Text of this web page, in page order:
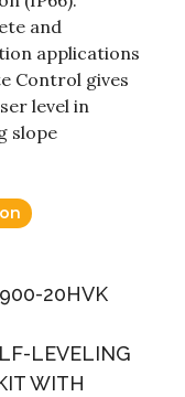
and
applications
Control gives
level in
slope
20HVK
LEVELING
WITH